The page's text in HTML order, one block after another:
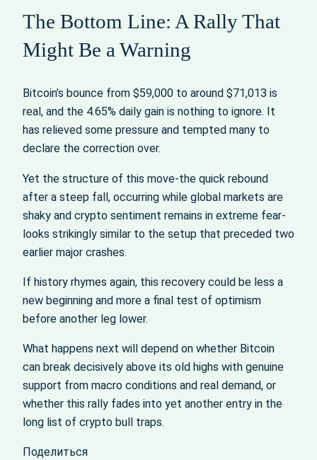
The Bottom Line: A Rally That
Might Be a Warning
Bitcoin’s bounce from $59,000 to around $71,013 is
real, and the 4.65% daily gain is nothing to ignore. It
has relieved some pressure and tempted many to
declare the correction over.
Yet the structure of this move-the quick rebound
after a steep fall, occurring while global markets are
shaky and crypto sentiment remains in extreme fear-
looks strikingly similar to the setup that preceded two
earlier major crashes.
If history rhymes again, this recovery could be less a
new beginning and more a final test of optimism
before another leg lower.
What happens next will depend on whether Bitcoin
can break decisively above its old highs with genuine
support from macro conditions and real demand, or
whether this rally fades into yet another entry in the
long list of crypto bull traps.
Поделиться